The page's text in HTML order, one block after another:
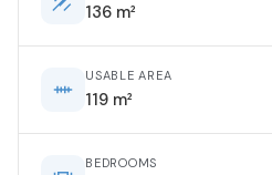
136 m²
USABLE AREA
119 m²
BEDROOMS